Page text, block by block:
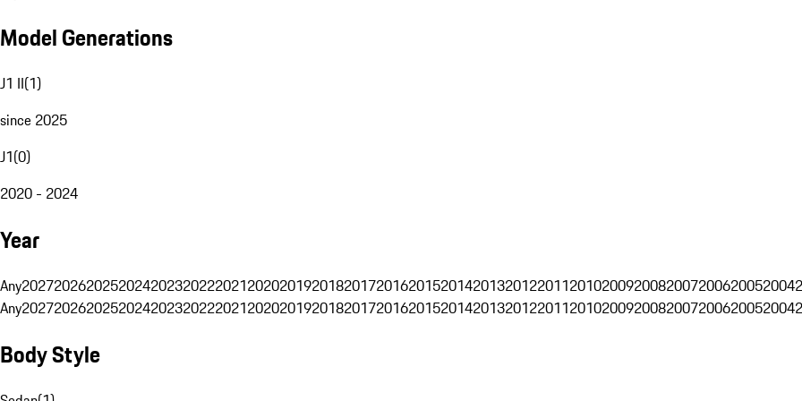
Model Generations
J1 II(1)
since 2025
J1(0)
2020 - 2024
Year
Any202720262025202420232022202120202019201820172016201520142013201220112010200920082007200620052004
Any202720262025202420232022202120202019201820172016201520142013201220112010200920082007200620052004
Body Style